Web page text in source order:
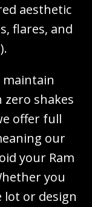
aesthetic
flares, and
maintain
shakes
offer full
our
your Ram
you
or design